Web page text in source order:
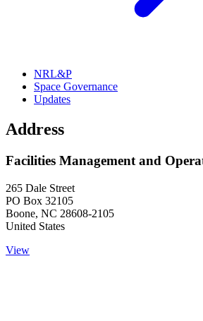
NRL&P
Space Governance
Updates
Address
Facilities Management and
265 Dale Street
PO Box 32105
Boone, NC 28608-2105
United States
View